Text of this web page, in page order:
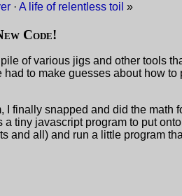
· A life of relentless toil »
Code!
pile of various jigs and other tools
to make guesses about how
finally snapped and did the math
tiny javascript program to put
all) and run a little program